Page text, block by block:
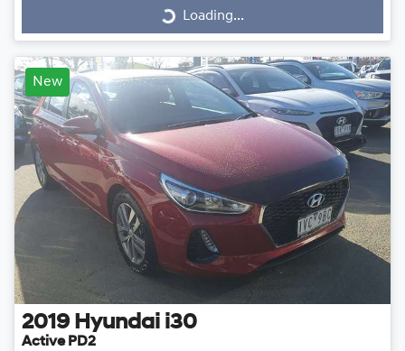
Loading...
Loading...
New
2019 Hyundai i30
Active PD2